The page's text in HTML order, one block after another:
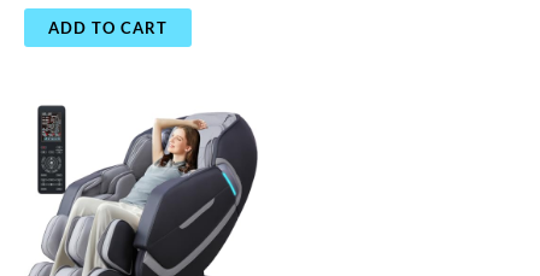
ADD TO CART